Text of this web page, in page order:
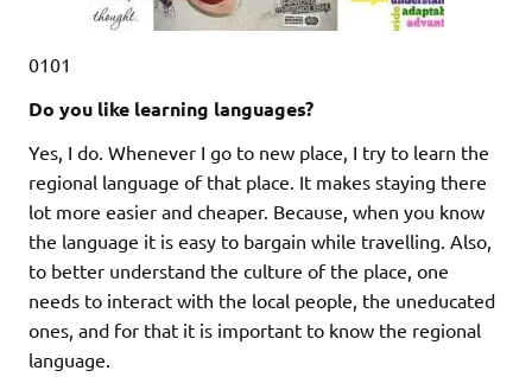
0101
Do you like learning languages?
Yes, I do. Whenever I go to new place, I try to learn the
regional language of that place. It makes staying there
lot more easier and cheaper. Because, when you know
the language it is easy to bargain while travelling. Also,
to better understand the culture of the place, one
needs to interact with the local people, the uneducated
ones, and for that it is important to know the regional
language.